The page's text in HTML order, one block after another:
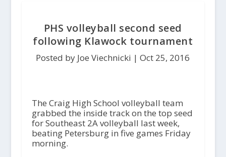
PHS volleyball second seed
following Klawock tournament
Posted by Joe Viechnicki |Oct 25, 2016
The Craig High School volleyball team
grabbed the inside track on the top seed
for Southeast 2A volleyball last week,
beating Petersburg in five games Friday
morning.